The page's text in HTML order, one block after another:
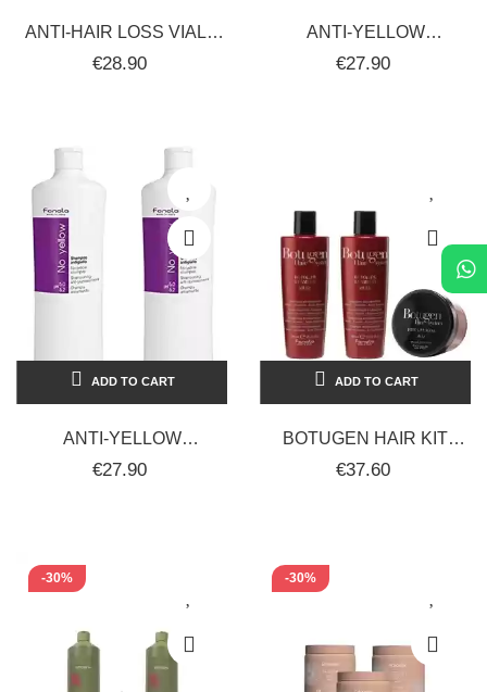
ANTI-HAIR LOSS VIALS
ROYAL JELLY +
€28.90
ANTI-YELLOW
SHAMPOO +
€27.90
ADD TO CART
ANTI-YELLOW
SHAMPOO FOR
€27.90
ADD TO CART
BOTUGEN HAIR KIT
RECONSTRUCTING
€37.60
-30% -30%